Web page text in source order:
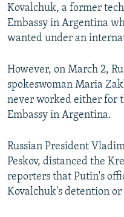
Kovalchuk, a former
Embassy in Argentina
wanted under an
However, on March 2,
spokeswoman Maria
never worked either for
Embassy in Argentina.
Russian President
Peskov, distanced the
reporters that Putin's
Kovalchuk's detention